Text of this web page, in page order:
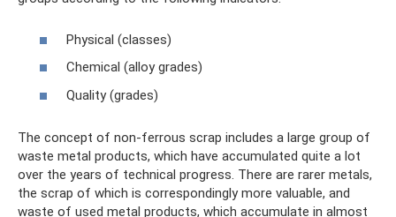
Physical (classes)
Chemical (alloy grades)
Quality (grades)
The concept of non-ferrous scrap includes a large group of
waste metal products, which have accumulated quite a lot
over the years of technical progress. There are rarer metals,
the scrap of which is correspondingly more valuable, and
waste of used metal products, which accumulate in almost